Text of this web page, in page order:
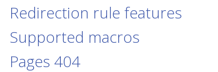
Redirection rule features
Supported macros
Pages 404